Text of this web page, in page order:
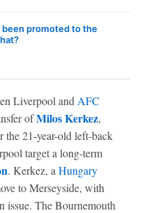
promoted to the
Liverpool and AFC
ofMilos Kerkez,
the 21-year-old left-back
target a long-term
. Kerkez, a Hungary
to Merseyside, with
issue. The Bournemouth